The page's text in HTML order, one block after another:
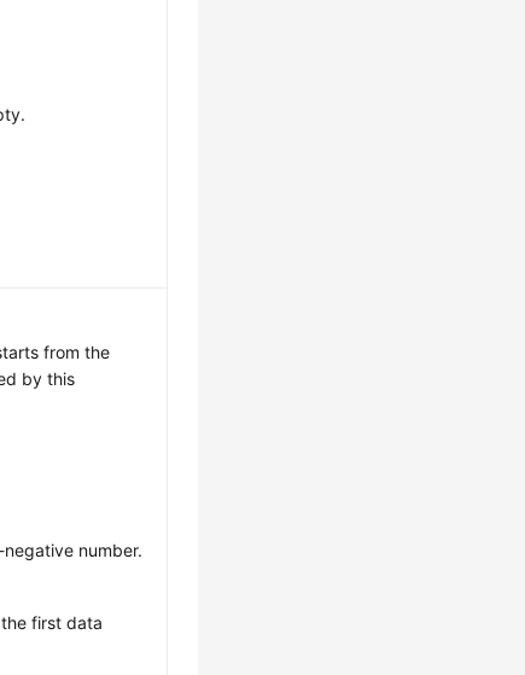
from the
by this
number.
first data